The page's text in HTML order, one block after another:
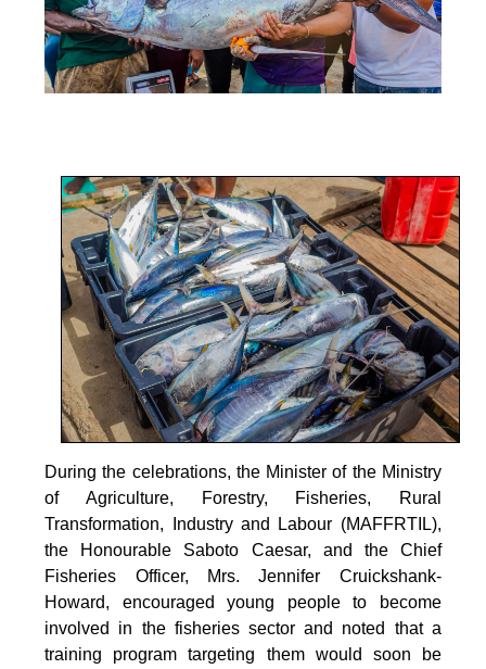
During the celebrations, the Minister of the Ministry
of Agriculture, Forestry, Fisheries, Rural
Transformation, Industry and Labour (MAFFRTIL),
the Honourable Saboto Caesar, and the Chief
Fisheries Officer, Mrs. Jennifer Cruickshank-
Howard, encouraged young people to become
involved in the fisheries sector and noted that a
training program targeting them would soon be